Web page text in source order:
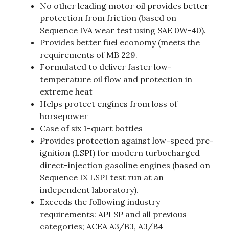
No other leading motor oil provides better
protection from friction (based on
Sequence IVA wear test using SAE 0W-40).
Provides better fuel economy (meets the
requirements of MB 229.
Formulated to deliver faster low-
temperature oil flow and protection in
extreme heat
Helps protect engines from loss of
horsepower
Case of six 1-quart bottles
Provides protection against low-speed pre-
ignition (LSPI) for modern turbocharged
direct-injection gasoline engines (based on
Sequence IX LSPI test run at an
independent laboratory).
Exceeds the following industry
requirements: API SP and all previous
categories; ACEA A3/B3, A3/B4